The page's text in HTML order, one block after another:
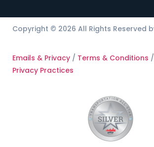
Copyright © 2026 All Rights Reserved
Emails & Privacy / Terms & Conditions /
Privacy Practices